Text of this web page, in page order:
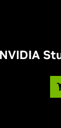
NVIDIA